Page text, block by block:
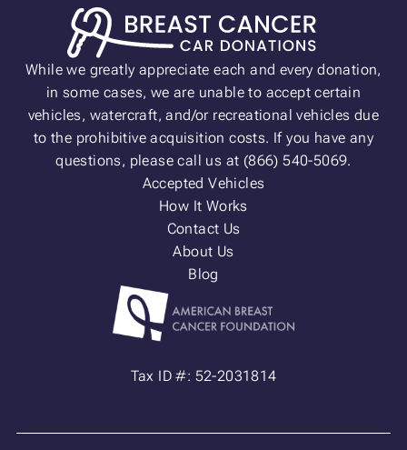
While we greatly appreciate each and every donation,
in some cases, we are unable to accept certain
vehicles, watercraft, and/or recreational vehicles due
to the prohibitive acquisition costs. If you have any
questions, please call us at (866) 540-5069.
Accepted Vehicles
How It Works
Contact Us
About Us
Blog
Tax ID #: 52-2031814